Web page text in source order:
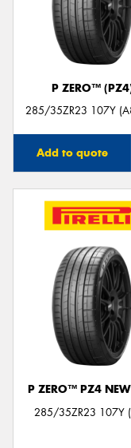
P ZERO™
285/35ZR23 107Y
Add to quote
P ZERO™ PZ4
285/35ZR23 107Y